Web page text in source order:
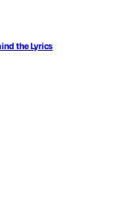
the Lyrics